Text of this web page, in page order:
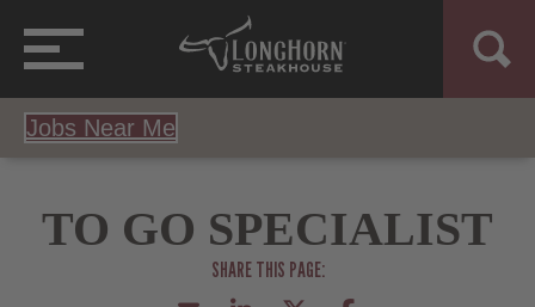
Jobs Near Me
TO GO SPECIALIST